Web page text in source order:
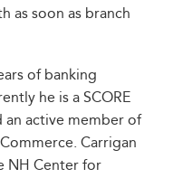
as soon as branch
of banking
he is a SCORE
an active member of
Carrigan
NH Center for